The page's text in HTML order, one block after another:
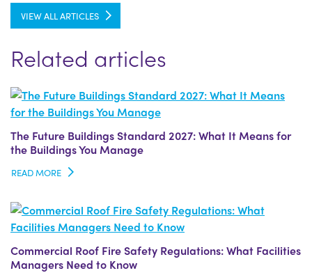
VIEW ALL ARTICLES
Related articles
The Future Buildings Standard 2027: What It Means for
the Buildings You Manage
READ MORE
Commercial Roof Fire Safety Regulations: What Facilities
Managers Need to Know